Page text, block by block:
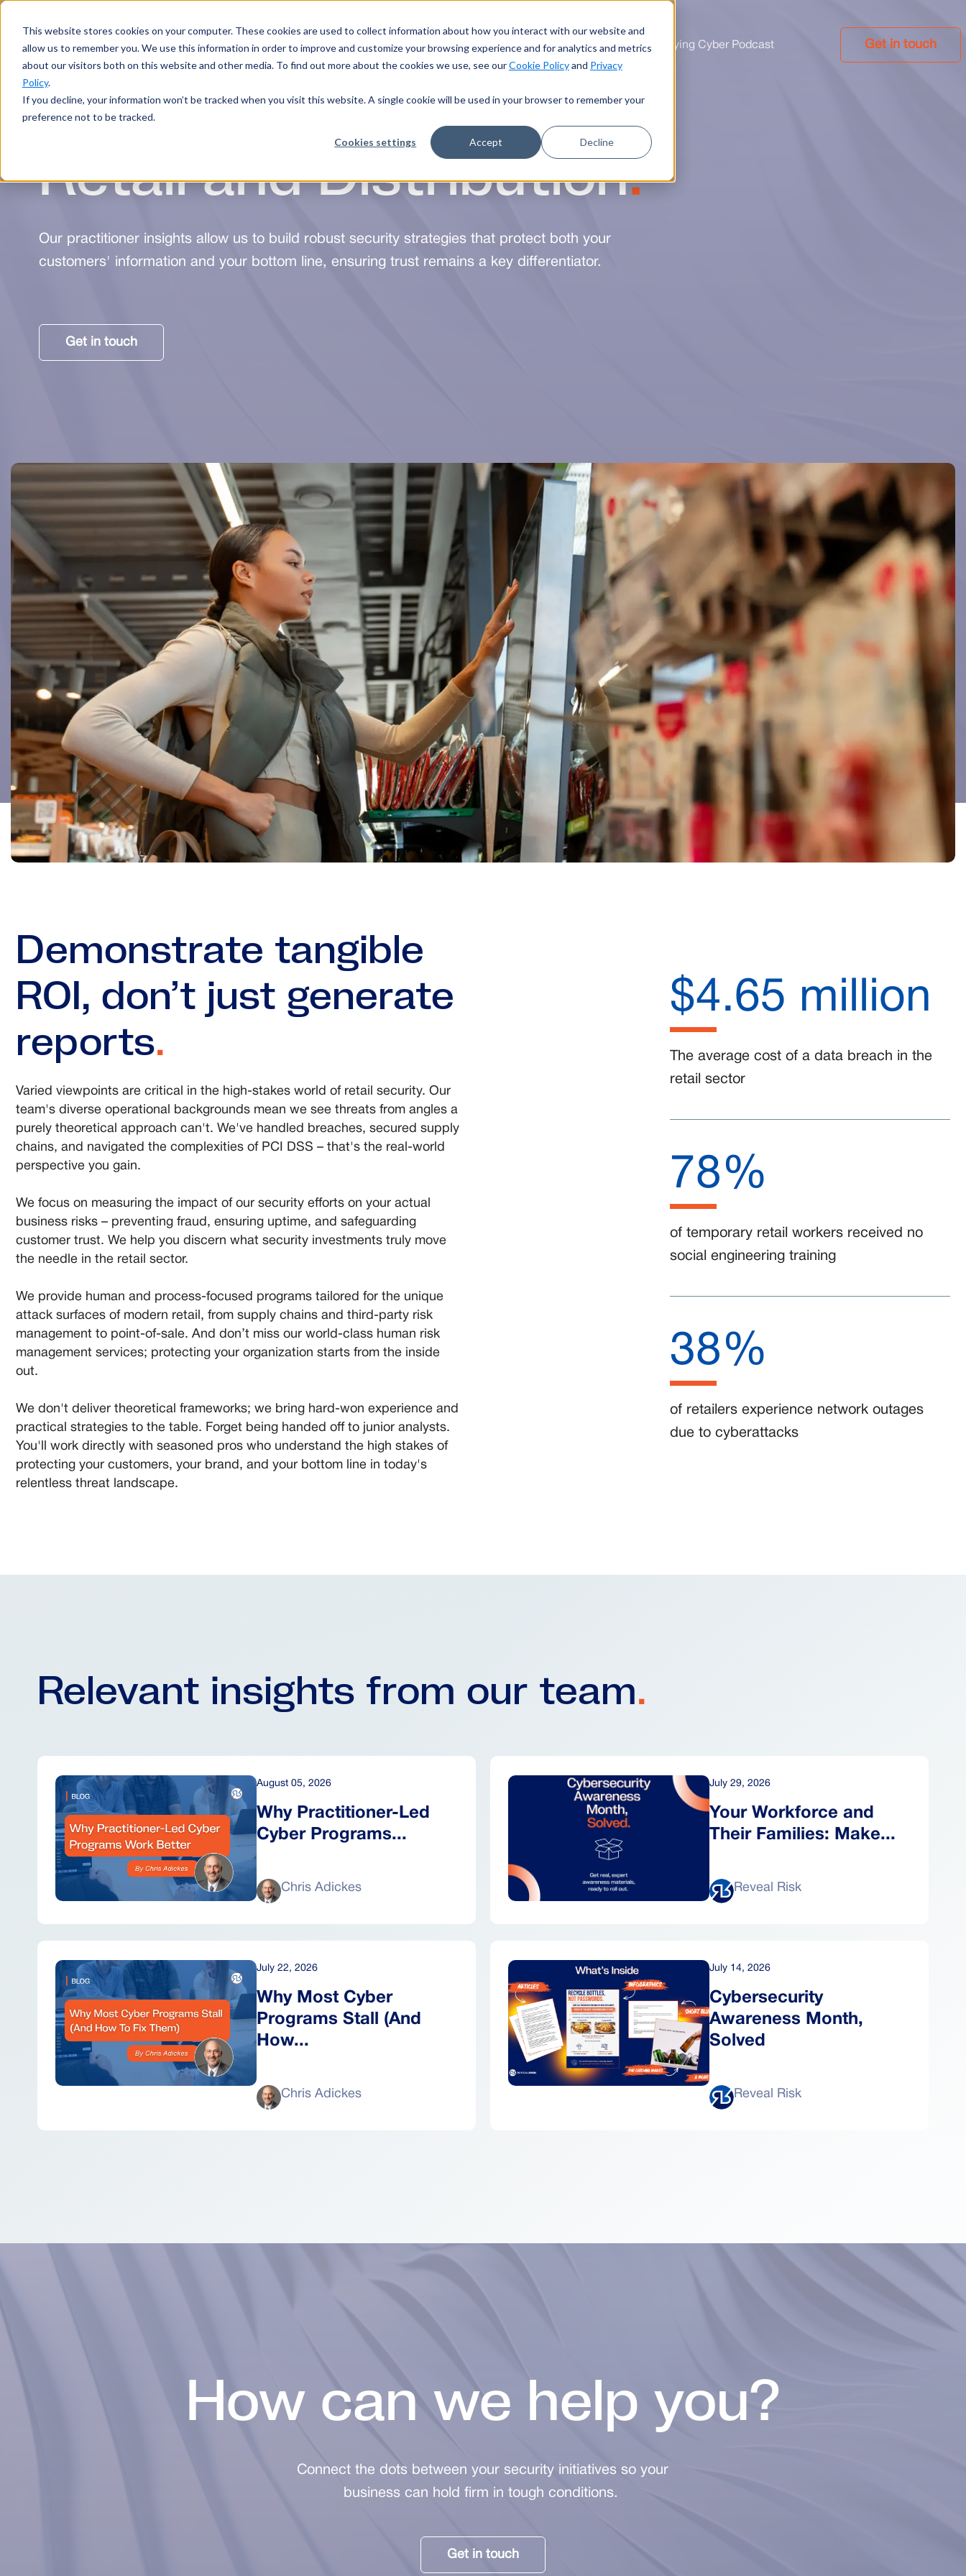
This website stores cookies on your computer. These cookies are used to collect information about how you interact with our website and
allow us to remember you. We use this information in order to improve and customize your browsing experience and for analytics and metrics
about our visitors both on this website and other media. To find out more about the cookies we use, see ourCookie Policyand Privacy
Policy.
If you decline, your information won’t be tracked when you visit this website. A single cookie will be used in your browser to remember your
preference not to be tracked.
Cookies settings Accept Decline
Services Industries About Us Resources Simplifying Cyber Podcast Get in touch
Retail and Distribution.
Our practitioner insights allow us to build robust security strategies that protect both your
customers' information and your bottom line, ensuring trust remains a key differentiator.
Get in touch
Demonstrate tangible
ROI, don’t just generate
reports.
Varied viewpoints are critical in the high-stakes world of retail security. Our
team's diverse operational backgrounds mean we see threats from angles a
purely theoretical approach can't. We've handled breaches, secured supply
chains, and navigated the complexities of PCI DSS – that's the real-world
perspective you gain.
We focus on measuring the impact of our security efforts on your actual
business risks – preventing fraud, ensuring uptime, and safeguarding
customer trust. We help you discern what security investments truly move
the needle in the retail sector.
We provide human and process-focused programs tailored for the unique
attack surfaces of modern retail, from supply chains and third-party risk
management to point-of-sale. And don’t miss our world-class human risk
management services; protecting your organization starts from the inside
out.
We don't deliver theoretical frameworks; we bring hard-won experience and
practical strategies to the table. Forget being handed off to junior analysts.
You'll work directly with seasoned pros who understand the high stakes of
protecting your customers, your brand, and your bottom line in today's
relentless threat landscape.
$4.65 million
The average cost of a data breach in the
retail sector
78%
of temporary retail workers received no
social engineering training
38%
of retailers experience network outages
due to cyberattacks
Relevant insights from our team.
August 05, 2026
Why Practitioner-Led
Cyber Programs...
Chris Adickes
July 29, 2026
Your Workforce and
Their Families: Make...
Reveal Risk
July 22, 2026
Why Most Cyber
Programs Stall (And
How...
Chris Adickes
July 14, 2026
Cybersecurity
Awareness Month,
Solved
Reveal Risk
How can we help you?
Connect the dots between your security initiatives so your
business can hold firm in tough conditions.
Get in touch